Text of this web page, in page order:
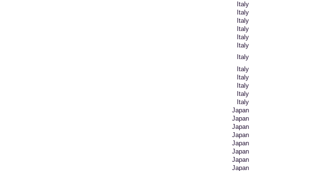
Italy
Italy
Italy
Italy
Italy
Italy
Italy
Italy
Italy
Italy
Italy
Italy
Japan
Japan
Japan
Japan
Japan
Japan
Japan
Japan